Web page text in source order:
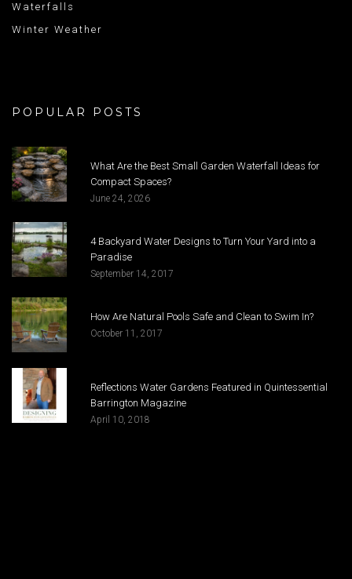
Waterfalls
Winter Weather
POPULAR POSTS
What Are the Best Small Garden Waterfall Ideas for
Compact Spaces?
June 24, 2026
4 Backyard Water Designs to Turn Your Yard into a
Paradise
September 14, 2017
How Are Natural Pools Safe and Clean to Swim In?
October 11, 2017
Reflections Water Gardens Featured in Quintessential
Barrington Magazine
April 10, 2018